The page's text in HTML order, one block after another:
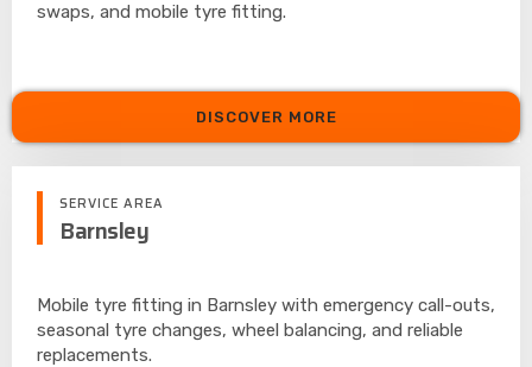
swaps, and mobile tyre fitting.
DISCOVER MORE
SERVICE AREA
Barnsley
Mobile tyre fitting in Barnsley with emergency call-outs,
seasonal tyre changes, wheel balancing, and reliable
replacements.